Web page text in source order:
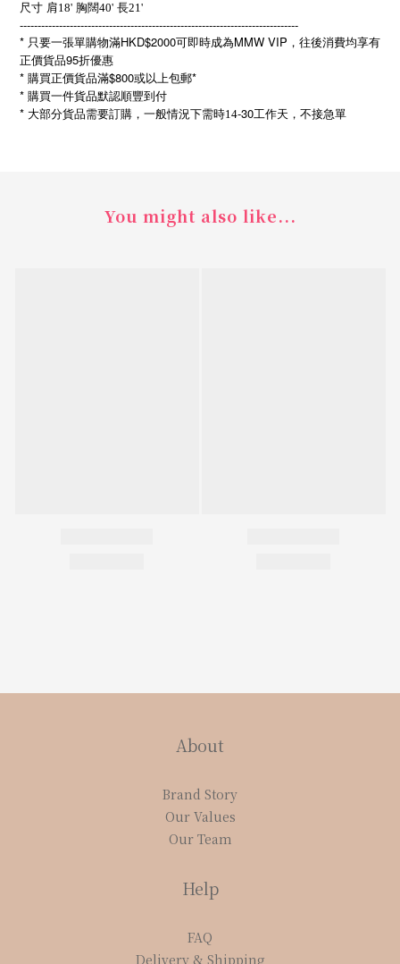
尺寸 肩18' 胸闊40' 長21'
------------------------------------------------------------------------------
* 只要一張單購物滿HKD$2000可即時成為MMW VIP，往後消費均享有
正價貨品95折優惠
* 購買正價貨品滿$800或以上包郵*
* 購買一件貨品默認順豐到付
* 大部分貨品需要訂購，一般情況下需時14-30工作天，不接急單
You might also like...
About
Brand Story
Our Values
Our Team
Help
FAQ
Delivery & Shipping